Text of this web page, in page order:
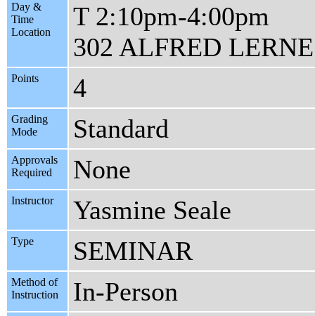
Day &
Time
Location
T 2:10pm-4:00pm
302 ALFRED LERNE
Points 4
Grading
Mode
Standard
Approvals
Required
None
Instructor Yasmine Seale
Type SEMINAR
Method of
Instruction
In-Person